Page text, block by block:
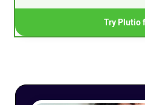
Try Plutio